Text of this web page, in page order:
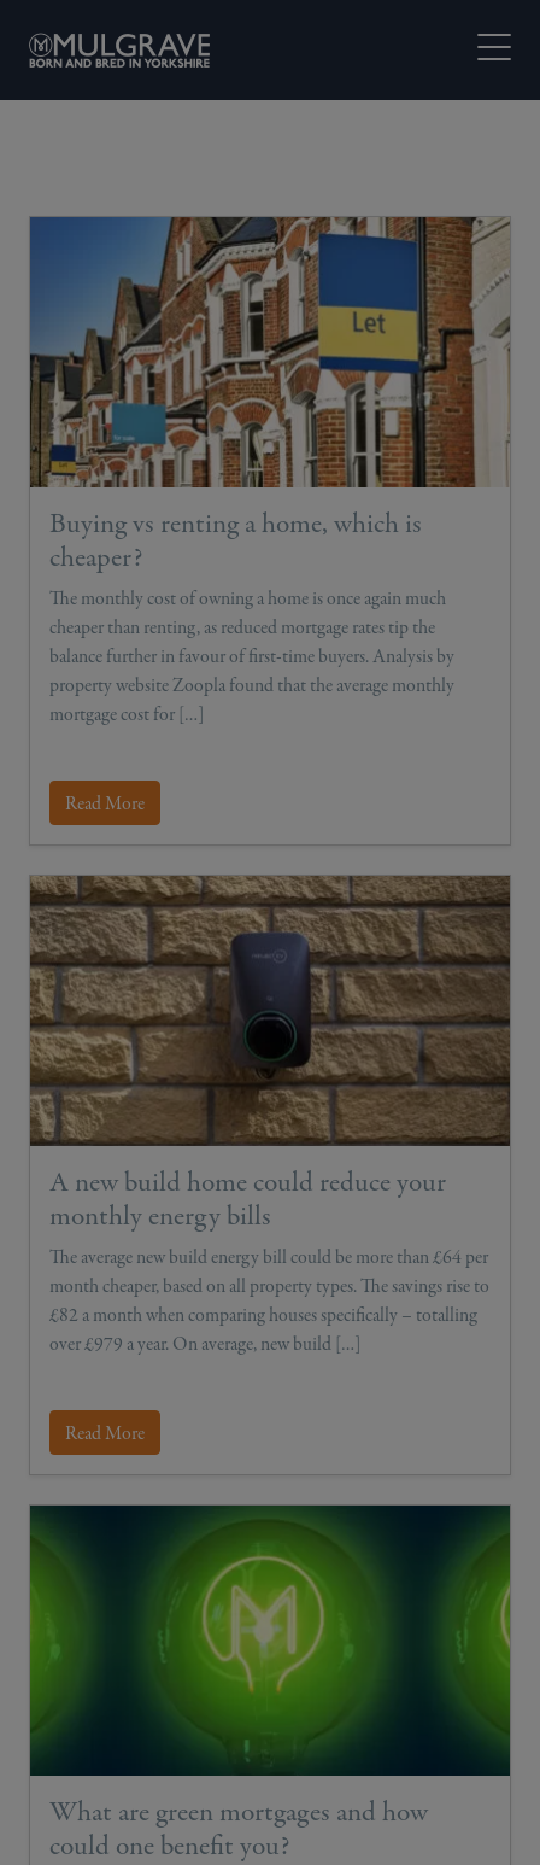
Open
Buying vs renting a home, which is
cheaper?
The monthly cost of owning a home is once again much
cheaper than renting, as reduced mortgage rates tip the
balance further in favour of first-time buyers. Analysis by
property website Zoopla found that the average monthly
mortgage cost for […]
Read More
A new build home could reduce your
monthly energy bills
The average new build energy bill could be more than £64 per
month cheaper, based on all property types. The savings rise to
£82 a month when comparing houses specifically – totalling
over £979 a year. On average, new build […]
Read More
What are green mortgages and how
could one benefit you?